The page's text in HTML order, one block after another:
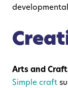
Arts and
Simple craft